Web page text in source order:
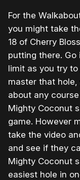
For the
you might take
18 of Cherry
putting there.
limit as you try
master that
about any
Mighty Coconut
game. However
take the video
and see if they
Mighty Coconut
easiest hole in